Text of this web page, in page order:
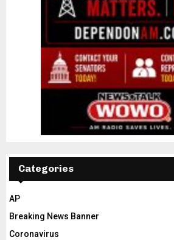
Categories
AP
Breaking News Banner
Coronavirus